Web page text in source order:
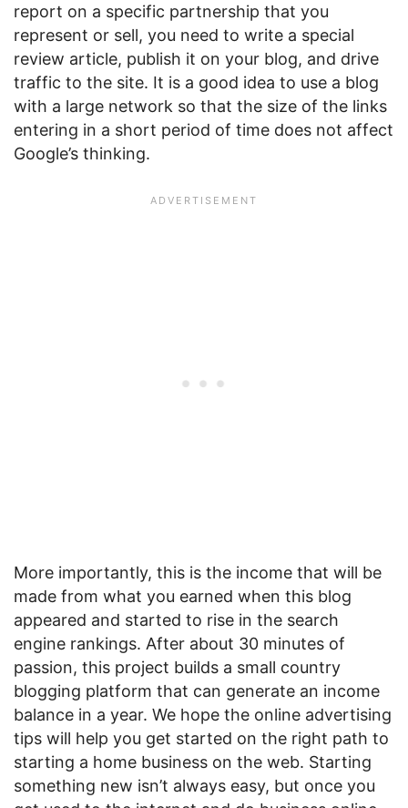
report on a specific partnership that you
represent or sell, you need to write a special
review article, publish it on your blog, and drive
traffic to the site. It is a good idea to use a blog
with a large network so that the size of the links
entering in a short period of time does not affect
Google’s thinking.
More importantly, this is the income that will be
made from what you earned when this blog
appeared and started to rise in the search
engine rankings. After about 30 minutes of
passion, this project builds a small country
blogging platform that can generate an income
balance in a year. We hope the online advertising
tips will help you get started on the right path to
starting a home business on the web. Starting
something new isn’t always easy, but once you